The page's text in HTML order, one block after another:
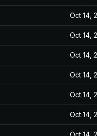
Oct 14,
Oct 14,
Oct 14,
Oct 14,
Oct 14,
Oct 14,
Oct 14,